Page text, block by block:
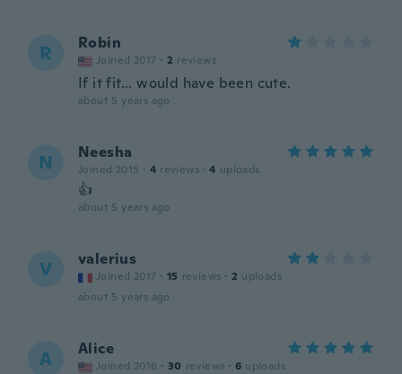
R Robin
Joined 2017 · 2 reviews
If it fit... would have been cute.
about 5 years ago
N Neesha
Joined 2015 · 4 reviews · 4 uploads
👍
about 5 years ago
V valerius
Joined 2017 · 15 reviews · 2 uploads
about 5 years ago
A Alice
Joined 2016 · 30 reviews · 6 uploads